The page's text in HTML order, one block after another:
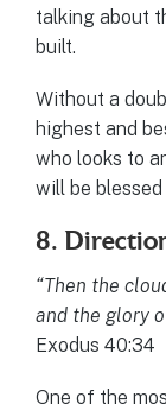
talking about
built.
Without a
highest and
who looks to
will be
8.
“Then the
and the glory
Exodus 40:34
One of the